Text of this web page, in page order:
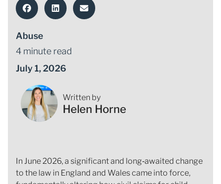
Abuse
4 minute read
July 1, 2026
Written by
Helen Horne
In June 2026, a significant and long‑awaited change
to the law in England and Wales came into force,